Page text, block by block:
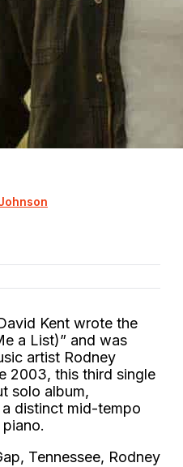
Kent wrote the
a List)” and was
artist Rodney
2003, this third single
solo album,
a distinct mid-tempo
Tennessee, Rodney